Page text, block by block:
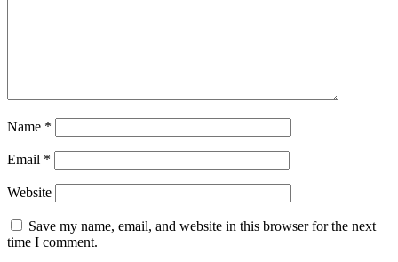
Name *
Email *
Website
Save my name, email, and website in this browser for the next
time I comment.